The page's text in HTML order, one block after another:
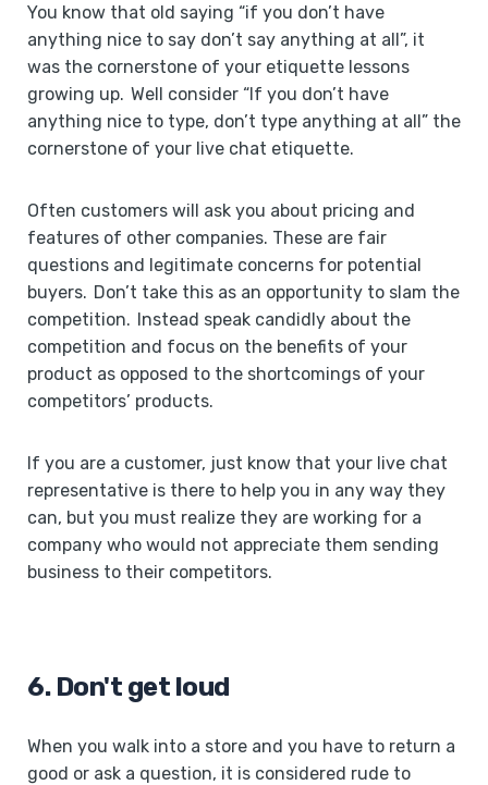
You know that old saying “if you don’t have
anything nice to say don’t say anything at all”, it
was the cornerstone of your etiquette lessons
growing up. Well consider “If you don’t have
anything nice to type, don’t type anything at all” the
cornerstone of your live chat etiquette.
Often customers will ask you about pricing and
features of other companies. These are fair
questions and legitimate concerns for potential
buyers. Don’t take this as an opportunity to slam the
competition. Instead speak candidly about the
competition and focus on the benefits of your
product as opposed to the shortcomings of your
competitors’ products.
If you are a customer, just know that your live chat
representative is there to help you in any way they
can, but you must realize they are working for a
company who would not appreciate them sending
business to their competitors.
6. Don't get loud
When you walk into a store and you have to return a
good or ask a question, it is considered rude to